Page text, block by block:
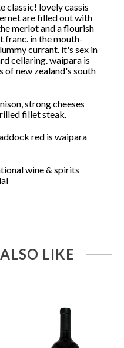
classic! lovely cassis
are filled out with
merlot and a flourish
franc. in the mouth-
currant. it's sex in
cellaring. waipara is
of new zealand's south
strong cheeses
fillet steak.
red is waipara
wine & spirits
LIKE